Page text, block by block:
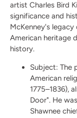
artist Charles Bird
significance and
McKenney's
American heritage
history.
Subject: The
American
1775–1836),
Door". He
Shawnee